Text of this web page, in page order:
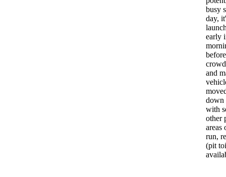
busy
day,
early
and
down
with
other
areas
run,
(pit